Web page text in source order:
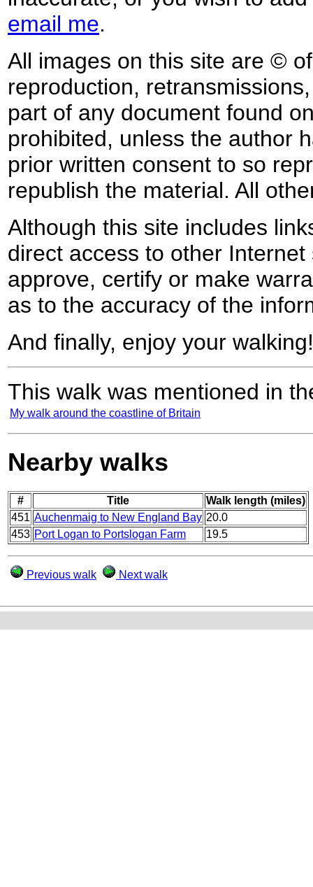
email me.
All images on this site are ©
reproduction,
part of any document found
prohibited, unless the author
prior written consent to so
republish the material. All
Although this site includes
direct access to other
approve, certify or make
as to the accuracy of the
And finally, enjoy your walking!
This walk was mentioned in
My walk around the coastline of Britain
Nearby walks
# Title
Walk length (miles)
451 Auchenmaig to New England Bay 20.0
453 Port Logan to Portslogan Farm 19.5
Previous walk Next walk